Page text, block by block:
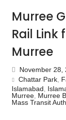
Murree
Rail
Murree
November 28,
Chattar Park,
Islamabad
Murree, Murree
Mass Transit